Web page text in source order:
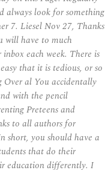
always look for something
7. Liesel Nov 27, Thanks
will have to much
each week. There is
that it is tedious, or so
al You accidentally
with the pencil
Preteens and
to all authors for
short, you should have a
that do their
education differently. I